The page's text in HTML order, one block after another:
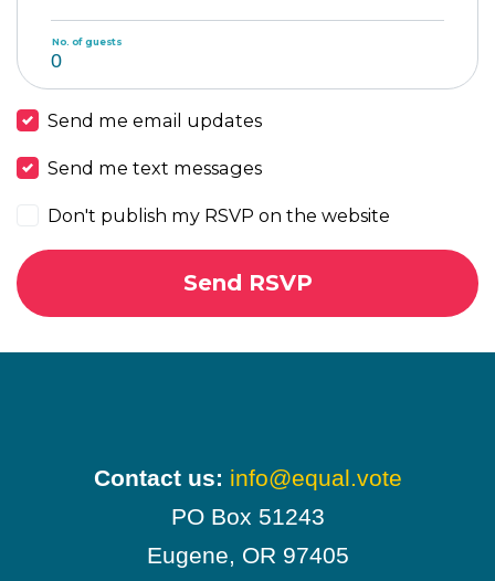
No. of guests
Send me email updates
Send me text messages
Don't publish my RSVP on the website
Contact us: info@equal.vote
PO Box 51243
Eugene, OR 97405